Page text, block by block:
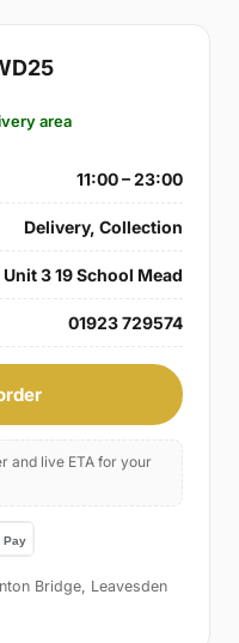
area
11:00 – 23:00
Delivery, Collection
Unit 3 19 School Mead
01923 729574
and live ETA for your
Bridge, Leavesden